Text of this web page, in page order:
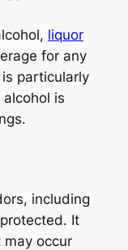
liquor
for any
particularly
is
including
It
may occur